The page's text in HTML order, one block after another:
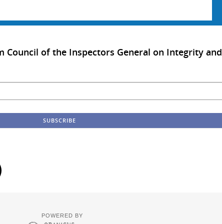
Council of the Inspectors General on Integrity and
POWERED BY